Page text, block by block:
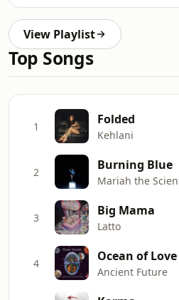
View Playlist
Top Songs
1 Folded
Kehlani
2 Burning Blue
Mariah the
3 Big Mama
Latto
4 Ocean of
Ancient Future